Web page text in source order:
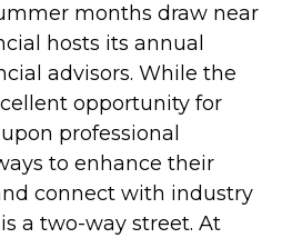
months draw near
hosts its annual
advisors. While the
opportunity for
professional
to enhance their
connect with industry
a two-way street. At